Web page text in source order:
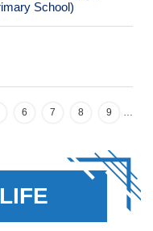
School)
6 7 8 9 …